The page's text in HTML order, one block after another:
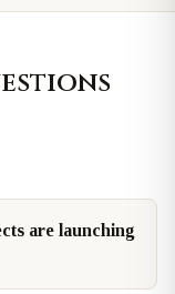
are launching